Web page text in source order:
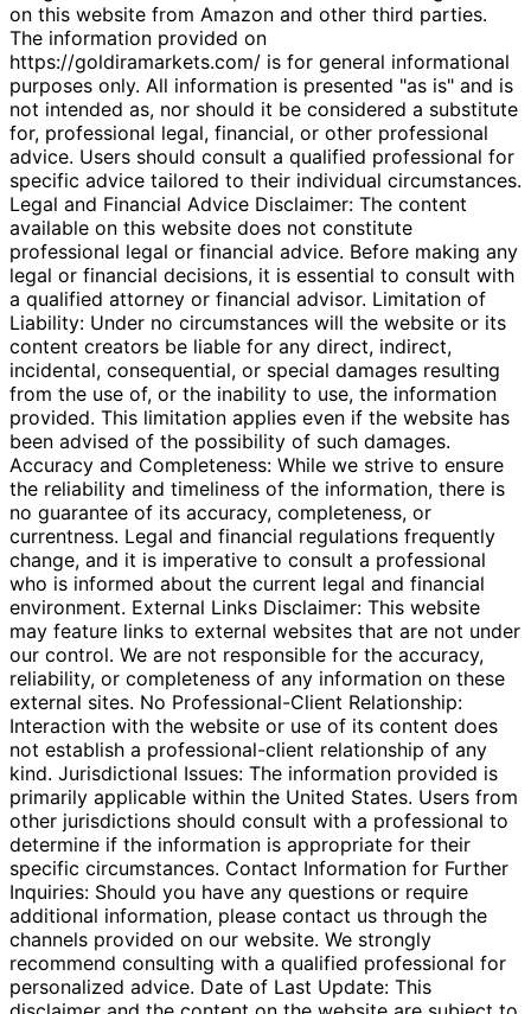
on this website from Amazon and other third parties.
The information provided on
https://goldiramarkets.com/ is for general informational
purposes only. All information is presented "as is" and is
not intended as, nor should it be considered a substitute
for, professional legal, financial, or other professional
advice. Users should consult a qualified professional for
specific advice tailored to their individual circumstances.
Legal and Financial Advice Disclaimer: The content
available on this website does not constitute
professional legal or financial advice. Before making any
legal or financial decisions, it is essential to consult with
a qualified attorney or financial advisor. Limitation of
Liability: Under no circumstances will the website or its
content creators be liable for any direct, indirect,
incidental, consequential, or special damages resulting
from the use of, or the inability to use, the information
provided. This limitation applies even if the website has
been advised of the possibility of such damages.
Accuracy and Completeness: While we strive to ensure
the reliability and timeliness of the information, there is
no guarantee of its accuracy, completeness, or
currentness. Legal and financial regulations frequently
change, and it is imperative to consult a professional
who is informed about the current legal and financial
environment. External Links Disclaimer: This website
may feature links to external websites that are not under
our control. We are not responsible for the accuracy,
reliability, or completeness of any information on these
external sites. No Professional-Client Relationship:
Interaction with the website or use of its content does
not establish a professional-client relationship of any
kind. Jurisdictional Issues: The information provided is
primarily applicable within the United States. Users from
other jurisdictions should consult with a professional to
determine if the information is appropriate for their
specific circumstances. Contact Information for Further
Inquiries: Should you have any questions or require
additional information, please contact us through the
channels provided on our website. We strongly
recommend consulting with a qualified professional for
personalized advice. Date of Last Update: This